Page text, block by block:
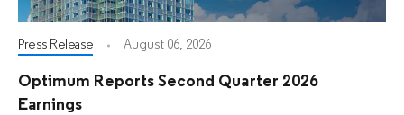
Press Release August 06, 2026
Optimum Reports Second Quarter 2026
Earnings